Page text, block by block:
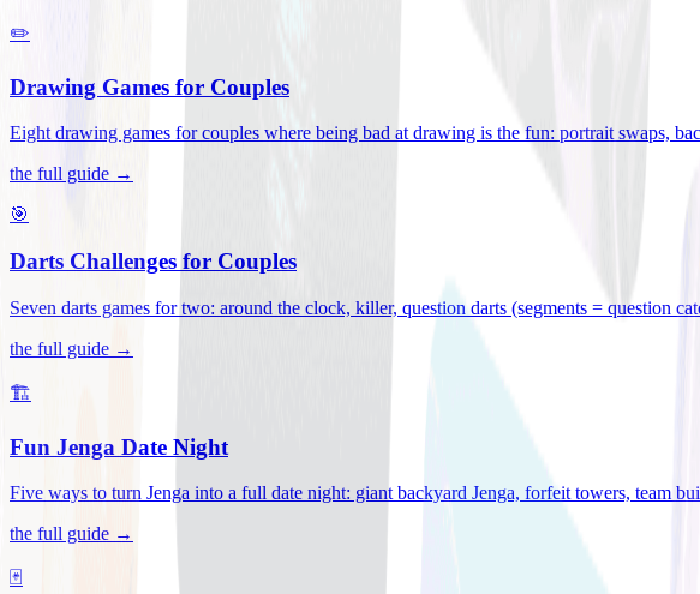
✏️
Drawing Games for Couples
Eight drawing games for couples where being bad at drawing is the fun: portrait swaps,
the full guide →
🎯
Darts Challenges for Couples
Seven darts games for two: around the clock, killer, question darts (segments = question
the full guide →
🏗️
Fun Jenga Date Night
Five ways to turn Jenga into a full date night: giant backyard Jenga, forfeit towers, team
the full guide →
🃏